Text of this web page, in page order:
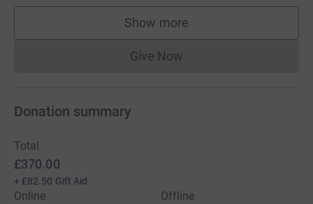
Show more
supporters
Give NowDonations cannot currently
Donation summary
Total
£370.00
+ £82.50 Gift Aid
Online
Offline